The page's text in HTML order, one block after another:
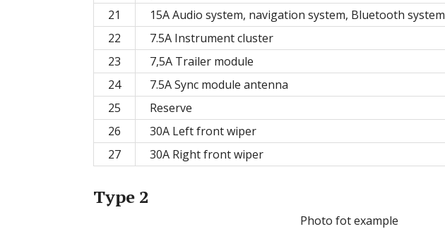
21
15A Audio system, navigation system, Bluetooth system
22
7.5A Instrument cluster
23
7,5А Trailer module
24
7.5A Sync module antenna
25
Reserve
26
30A Left front wiper
27
30A Right front wiper
Type 2
Photo fot example